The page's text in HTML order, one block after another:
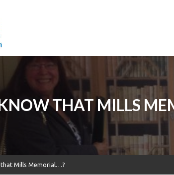
THAT MILLS
that Mills Memorial…?